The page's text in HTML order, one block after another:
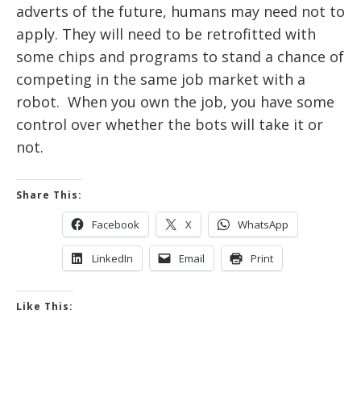
adverts of the future, humans may need not to
apply. They will need to be retrofitted with
some chips and programs to stand a chance of
competing in the same job market with a
robot. When you own the job, you have some
control over whether the bots will take it or
not.
Share This:
Facebook X WhatsApp
LinkedIn Email Print
Like This: